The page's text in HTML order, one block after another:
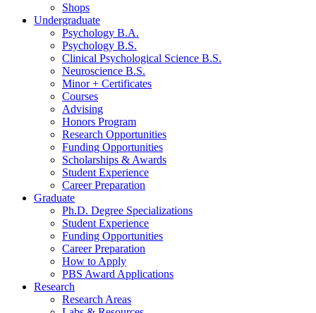
Shops
Undergraduate
Psychology B.A.
Psychology B.S.
Clinical Psychological Science B.S.
Neuroscience B.S.
Minor + Certificates
Courses
Advising
Honors Program
Research Opportunities
Funding Opportunities
Scholarships & Awards
Student Experience
Career Preparation
Graduate
Ph.D. Degree Specializations
Student Experience
Funding Opportunities
Career Preparation
How to Apply
PBS Award Applications
Research
Research Areas